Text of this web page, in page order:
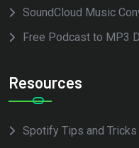
SoundCloud Music
Free Podcast to MP3
Resources
Spotify Tips and Tricks